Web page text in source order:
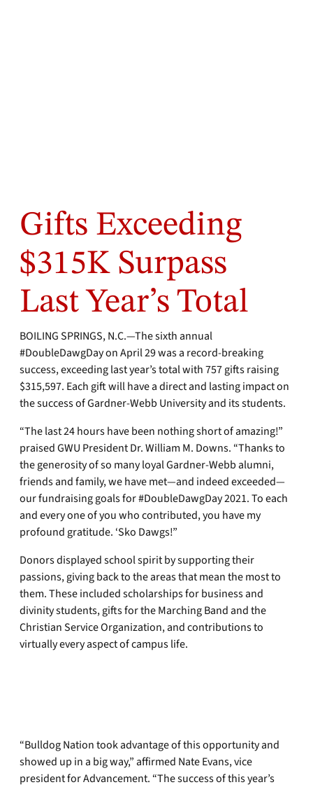
Gifts Exceeding
$315K Surpass
Last Year’s Total
BOILING SPRINGS, N.C.—The sixth annual
#DoubleDawgDay on April 29 was a record-breaking
success, exceeding last year’s total with 757 gifts raising
$315,597. Each gift will have a direct and lasting impact on
the success of Gardner-Webb University and its students.
“The last 24 hours have been nothing short of amazing!”
praised GWU President Dr. William M. Downs. “Thanks to
the generosity of so many loyal Gardner-Webb alumni,
friends and family, we have met—and indeed exceeded—
our fundraising goals for #DoubleDawgDay 2021. To each
and every one of you who contributed, you have my
profound gratitude. ‘Sko Dawgs!”
Donors displayed school spirit by supporting their
passions, giving back to the areas that mean the most to
them. These included scholarships for business and
divinity students, gifts for the Marching Band and the
Christian Service Organization, and contributions to
virtually every aspect of campus life.
“Bulldog Nation took advantage of this opportunity and
showed up in a big way,” affirmed Nate Evans, vice
president for Advancement. “The success of this year’s